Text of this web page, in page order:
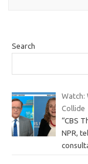
Search
Watch:
Collide
“CBS
NPR,